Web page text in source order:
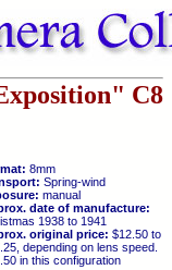
C8
8mm
Spring-wind
manual
date of manufacture:
1938 to 1941
original price: $12.50 to
depending on lens speed.
in this configuration